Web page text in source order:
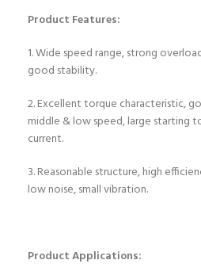
Product Features:
1. Wide speed range, strong
good stability.
2. Excellent torque characteristic,
middle & low speed, large starting
current.
3. Reasonable structure, high
low noise, small vibration.
Product Applications: